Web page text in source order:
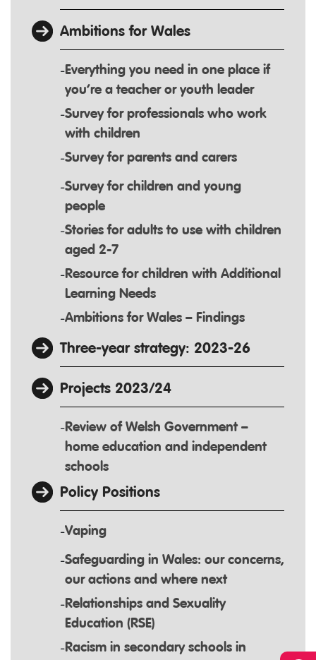
Ambitions for Wales
Everything you need in one place if
you’re a teacher or youth leader
Survey for professionals who work
with children
Survey for parents and carers
Survey for children and young
people
Stories for adults to use with children
aged 2-7
Resource for children with Additional
Learning Needs
Ambitions for Wales – Findings
Three-year strategy: 2023-26
Projects 2023/24
Review of Welsh Government –
home education and independent
schools
Policy Positions
Vaping
Safeguarding in Wales: our concerns,
our actions and where next
Relationships and Sexuality
Education (RSE)
Racism in secondary schools in